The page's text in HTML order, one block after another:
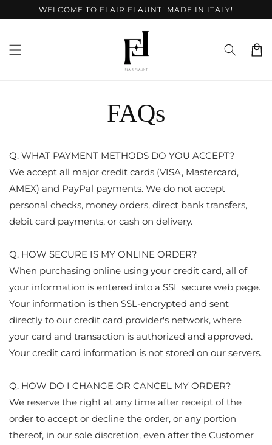
Skip to
content
WELCOME TO FLAIR FLAUNT! MADE IN ITALY!
Cart
FAQs
Q. WHAT PAYMENT METHODS DO YOU ACCEPT?
We accept all major credit cards (VISA, Mastercard,
AMEX) and PayPal payments. We do not accept
personal checks, money orders, direct bank transfers,
debit card payments, or cash on delivery.
Q. HOW SECURE IS MY ONLINE ORDER?
When purchasing online using your credit card, all of
your information is entered into a SSL secure web page.
Your information is then SSL-encrypted and sent
directly to our credit card provider's network, where
your card and transaction is authorized and approved.
Your credit card information is not stored on our servers.
Q. HOW DO I CHANGE OR CANCEL MY ORDER?
We reserve the right at any time after receipt of the
order to accept or decline the order, or any portion
thereof, in our sole discretion, even after the Customer